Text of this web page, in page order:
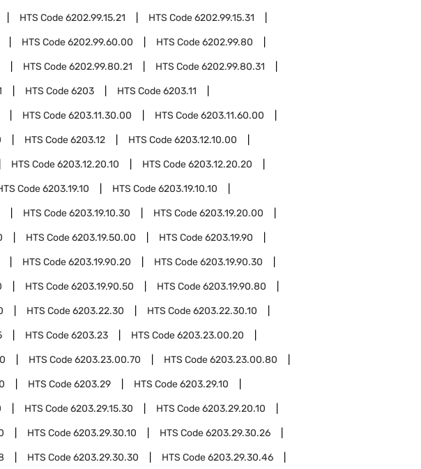
HTS Code6202.99.15.21 HTS Code6202.99.15.31
HTS Code6202.99.60.00 HTS Code6202.99.80
HTS Code6202.99.80.21 HTS Code6202.99.80.31
HTS Code6203 HTS Code6203.11
HTS Code6203.11.30.00 HTS Code6203.11.60.00
HTS Code6203.12 HTS Code6203.12.10.00
HTS Code6203.12.20.10 HTS Code6203.12.20.20
Code6203.19.10 HTS Code6203.19.10.10
HTS Code6203.19.10.30 HTS Code6203.19.20.00
HTS Code6203.19.50.00 HTS Code6203.19.90
HTS Code6203.19.90.20 HTS Code6203.19.90.30
HTS Code6203.19.90.50 HTS Code6203.19.90.80
HTS Code6203.22.30 HTS Code6203.22.30.10
HTS Code6203.23 HTS Code6203.23.00.20
HTS Code6203.23.00.70 HTS Code6203.23.00.80
HTS Code6203.29 HTS Code6203.29.10
HTS Code6203.29.15.30 HTS Code6203.29.20.10
HTS Code6203.29.30.10 HTS Code6203.29.30.26
HTS Code6203.29.30.30 HTS Code6203.29.30.46